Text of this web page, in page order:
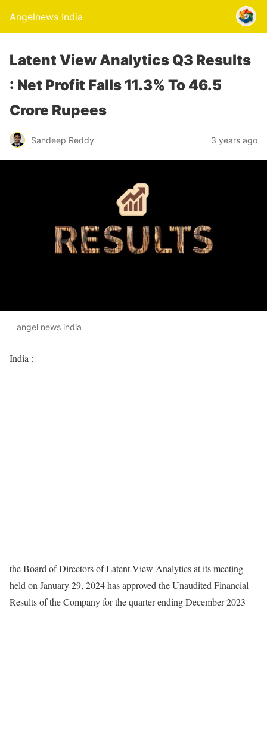
Angelnews India
Latent View Analytics Q3 Results
: Net Profit Falls 11.3% To 46.5
Crore Rupees
Sandeep Reddy 3 years ago
angel news india
India :
the Board of Directors of Latent View Analytics at its meeting
held on January 29, 2024 has approved the Unaudited Financial
Results of the Company for the quarter ending December 2023